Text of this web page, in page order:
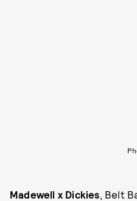
Madewell x Dickies , Belt